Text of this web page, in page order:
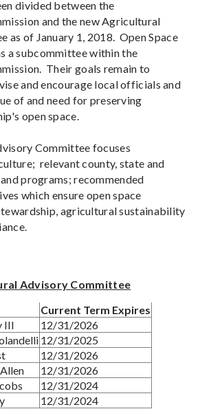
divided between the
and the new Agricultural
as of January 1, 2018. Open Space
a subcommittee within the
Their goals remain to
and encourage local officials and
of and need for preserving
open space.
Committee focuses
relevant county, state and
programs; recommended
which ensure open space
agricultural sustainability
Advisory Committee
Current Term Expires
III
12/31/2026
12/31/2025
12/31/2026
12/31/2026
12/31/2024
12/31/2024